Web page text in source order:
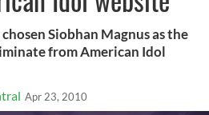
Siobhan Magnus as the
from American Idol
Apr 23, 2010